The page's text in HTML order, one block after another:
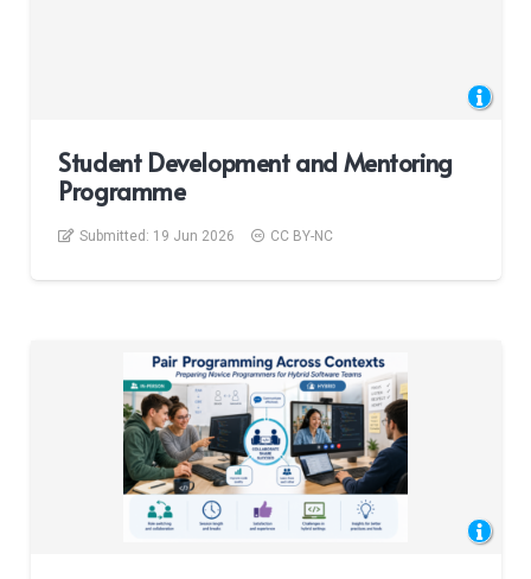
Student Development and Mentoring
Programme
Submitted: 19 Jun 2026 CC BY-NC